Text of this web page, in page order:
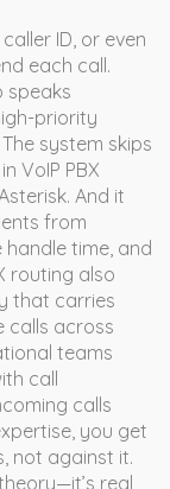
ID, or even
each call.
speaks
priority
system skips
VoIP PBX
And it
from
time, and
routing also
that carries
calls across
teams
call
calls
, you get
not against it.
real